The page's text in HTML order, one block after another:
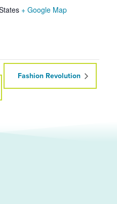
+ Google Map
Fashion Revolution